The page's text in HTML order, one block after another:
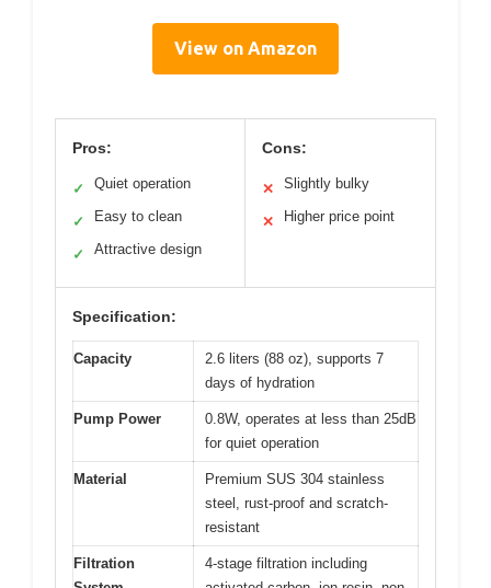
View on Amazon
Pros:
✓ Quiet operation
✓ Easy to clean
✓ Attractive design
Cons:
✕ Slightly bulky
✕ Higher price point
Specification:
Capacity
2.6 liters (88 oz), supports 7
days of hydration
Pump Power
0.8W, operates at less than 25dB
for quiet operation
Material
Premium SUS 304 stainless
steel, rust-proof and scratch-
resistant
Filtration
4-stage filtration including